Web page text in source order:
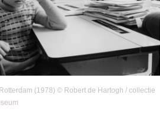
(1978) © Robert de Hartogh / collectie